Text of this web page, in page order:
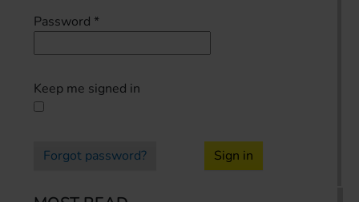
Password *
Keep me signed in
Forgot password? Sign in